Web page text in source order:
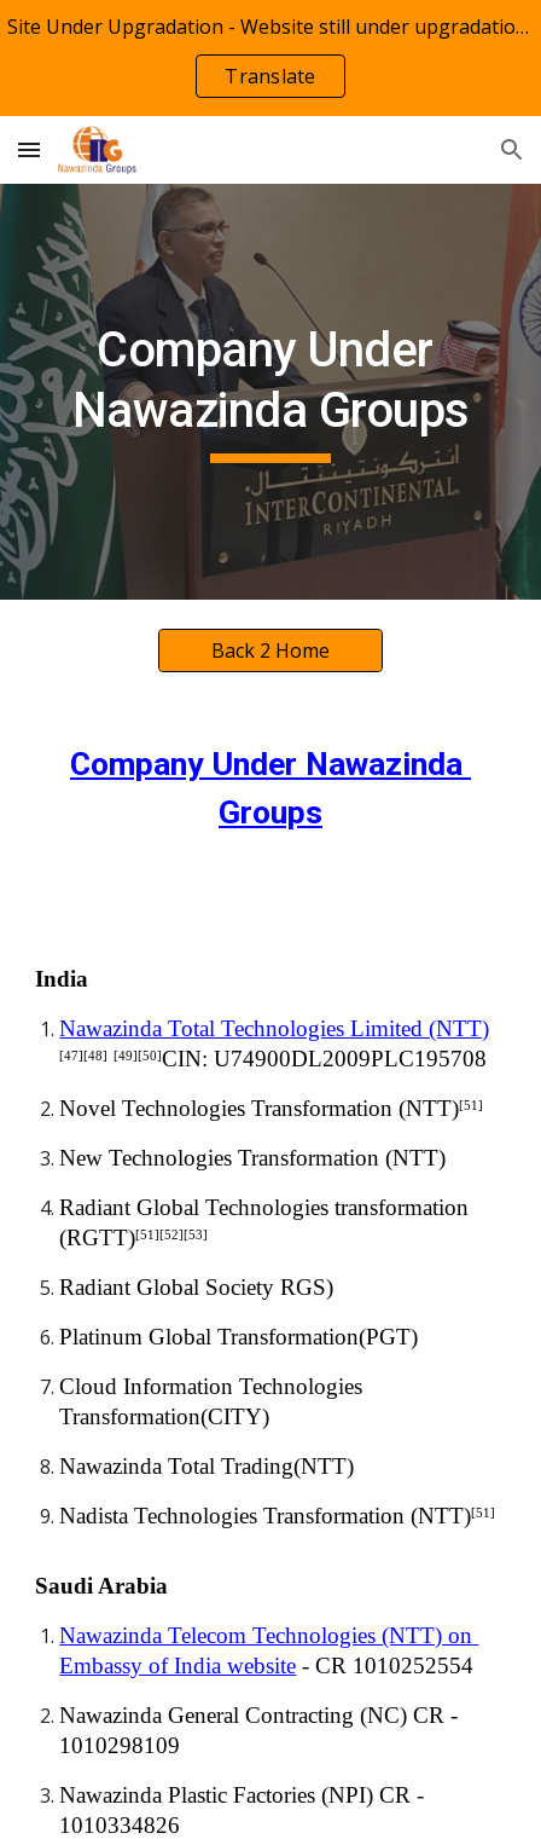
Skip to main content Skip to navigation
Site Under Upgradation - Website still under upgradation of Remote Backoffice Resource Solutions(RBRS)
Translate
Company Under
Nawazinda Groups
Back 2 Home
Company Under Nawazinda
Groups
India
Nawazinda Total Technologies Limited (NTT)
[47][48] [49][50]CIN: U74900DL2009PLC195708
Novel Technologies Transformation (NTT)[51]
New Technologies Transformation (NTT)
Radiant Global Technologies transformation
(RGTT)[51][52][53]
Radiant Global Society RGS)
Platinum Global Transformation(PGT)
Cloud Information Technologies
Transformation(CITY)
Nawazinda Total Trading(NTT)
Nadista Technologies Transformation (NTT)[51]
Saudi Arabia
Nawazinda Telecom Technologies (NTT) on
Embassy of India website - CR 1010252554
Nawazinda General Contracting (NC) CR -
1010298109
Nawazinda Plastic Factories (NPI) CR -
1010334826